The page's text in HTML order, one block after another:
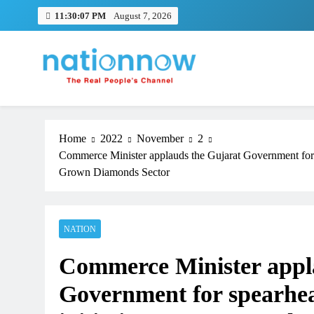
11:30:08 PM August 7, 2026
Nation Now
The Real People's Channel
Home 2022 November
2
Commerce Minister applauds the Gujarat Government
Grown Diamonds Sector
NATION
Commerce Minister
Government for
Pashmina Roshan lands lead
Remo D’Souza’s action film